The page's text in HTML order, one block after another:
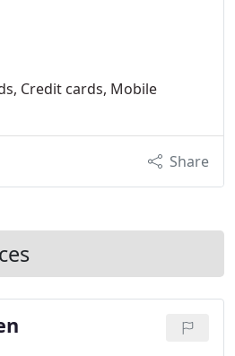
Credit cards, Mobile
Share